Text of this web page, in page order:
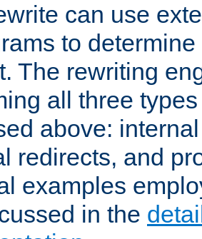
can use
to
The rewriting
all three
above:
redirects, and
examples
in the